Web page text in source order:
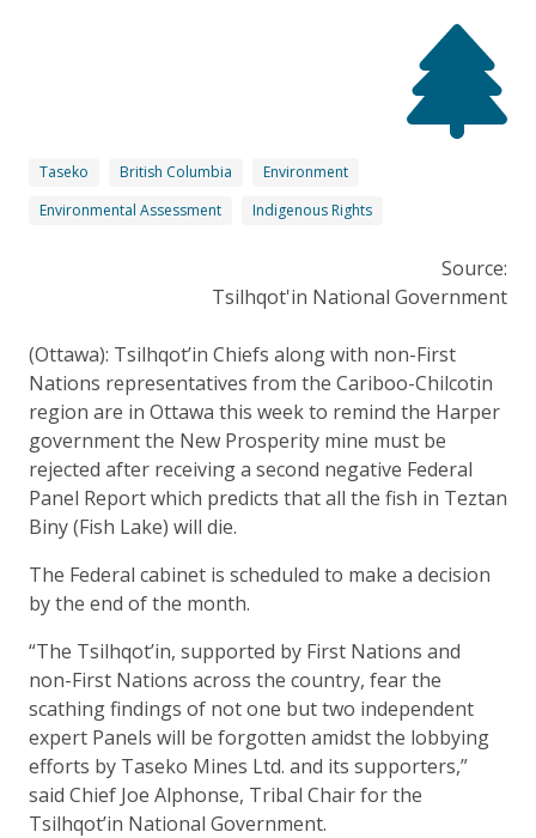
Taseko British Columbia
Environment
Environmental Assessment
Indigenous Rights
Source:
Tsilhqot'in National Government
(Ottawa): Tsilhqot’in Chiefs along with non-First
Nations representatives from the Cariboo-Chilcotin
region are in Ottawa this week to remind the Harper
government the New Prosperity mine must be
rejected after receiving a second negative Federal
Panel Report which predicts that all the fish in Teztan
Biny (Fish Lake) will die.
The Federal cabinet is scheduled to make a decision
by the end of the month.
“The Tsilhqot’in, supported by First Nations and
non-First Nations across the country, fear the
scathing findings of not one but two independent
expert Panels will be forgotten amidst the lobbying
efforts by Taseko Mines Ltd. and its supporters,”
said Chief Joe Alphonse, Tribal Chair for the
Tsilhqot’in National Government.